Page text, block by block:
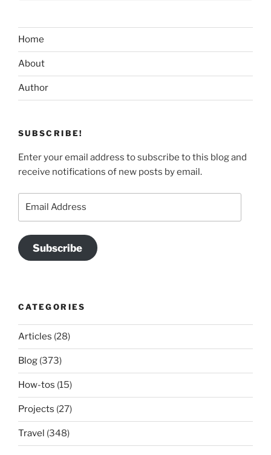
Home
About
Author
SUBSCRIBE!
Enter your email address to subscribe to this blog and
receive notifications of new posts by email.
Subscribe
CATEGORIES
Articles (28)
Blog (373)
How-tos (15)
Projects (27)
Travel (348)